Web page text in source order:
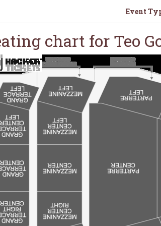
Event
chart for Teo